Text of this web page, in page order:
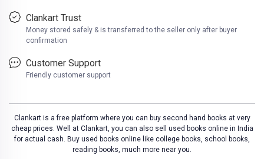
Clankart Trust
Money stored safely & is transferred to the seller only after buyer
confirmation
Customer Support
Friendly customer support
Clankart is a free platform where you can buy second hand books at very
cheap prices. Well at Clankart, you can also sell used books online in India
for actual cash. Buy used books online like college books, school books,
reading books, much more near you.